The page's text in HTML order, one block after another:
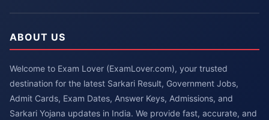
ABOUT US
Welcome to Exam Lover (ExamLover.com), your trusted
destination for the latest Sarkari Result, Government Jobs,
Admit Cards, Exam Dates, Answer Keys, Admissions, and
Sarkari Yojana updates in India. We provide fast, accurate, and